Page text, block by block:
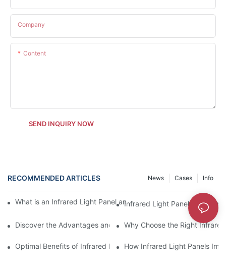
Company
Content
SEND INQUIRY NOW
RECOMMENDED ARTICLES Info
Cases
News
What is an Infrared Light Panel and Its Applications in Specific
Infrared Light Panel vs
Discover the Advantages and Disadvantages of Infrared Light
Why Choose the Right
Optimal Benefits of Infrared Light Panels Over Traditional
How Infrared Light Panels